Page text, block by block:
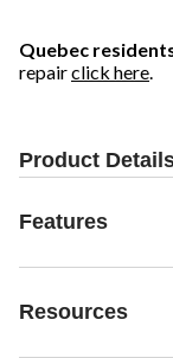
Quebec
repairclick here.
Product
Features
Resources